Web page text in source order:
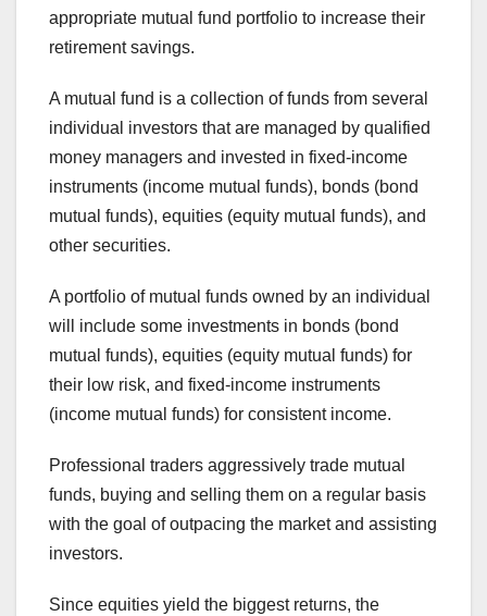
appropriate mutual fund portfolio to increase their
retirement savings.
A mutual fund is a collection of funds from several
individual investors that are managed by qualified
money managers and invested in fixed-income
instruments (income mutual funds), bonds (bond
mutual funds), equities (equity mutual funds), and
other securities.
A portfolio of mutual funds owned by an individual
will include some investments in bonds (bond
mutual funds), equities (equity mutual funds) for
their low risk, and fixed-income instruments
(income mutual funds) for consistent income.
Professional traders aggressively trade mutual
funds, buying and selling them on a regular basis
with the goal of outpacing the market and assisting
investors.
Since equities yield the biggest returns, the